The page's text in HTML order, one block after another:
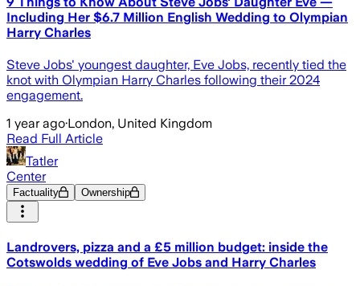
Including Her $6.7 Million English Wedding to Olympian
Harry Charles
Steve Jobs' youngest daughter, Eve Jobs, recently tied the
knot with Olympian Harry Charles following their 2024
engagement.
1 year ago·London, United Kingdom
Read Full Article
Tatler
Center
Factuality Ownership
Landrovers, pizza and a £5 million budget: inside the
Cotswolds wedding of Eve Jobs and Harry Charles